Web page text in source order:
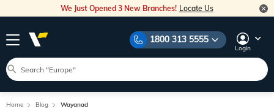
We Just Opened 3 New Branches! Locate Us
1800 313 5555
Login
Home Blog Wayanad